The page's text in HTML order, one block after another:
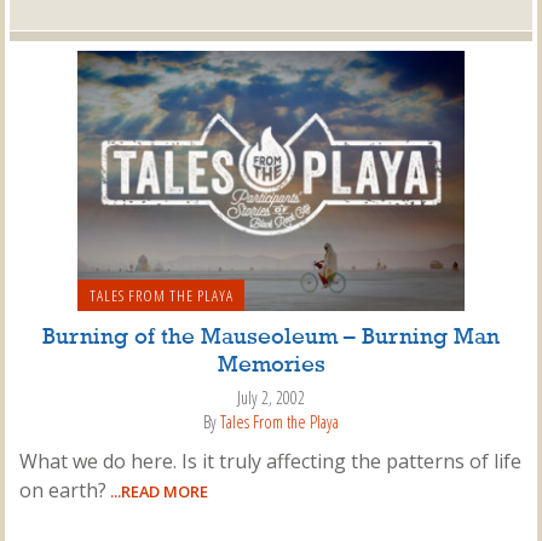
TALES FROM THE PLAYA
Burning of the Mauseoleum – Burning Man
Memories
July 2, 2002
ByTales From the Playa
What we do here. Is it truly affecting the patterns of life
on earth? ...READ MORE